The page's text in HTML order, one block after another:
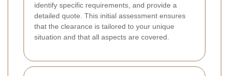
identify specific requirements, and provide a
detailed quote. This initial assessment ensures
that the clearance is tailored to your unique
situation and that all aspects are covered.